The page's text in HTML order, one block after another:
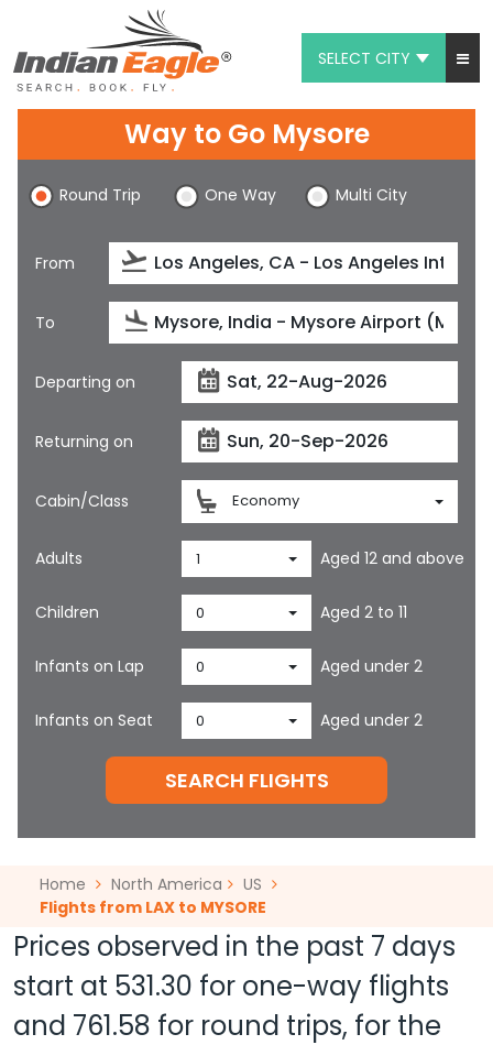
SELECT CITY
Chat
1-800-615-3969
Feedback
$
Way to Go Mysore
Round Trip One Way Multi City
From
To
Departing on
Returning on
Cabin/Class Economy
Adults 1 Aged 12 and above
Children 0 Aged 2 to 11
Infants on Lap 0 Aged under 2
Infants on Seat 0 Aged under 2
SEARCH FLIGHTS
Home North America
US
Flights from LAX to MYSORE
Prices observed in the past 7 days
start at 531.30 for one-way flights
and 761.58 for round trips, for the